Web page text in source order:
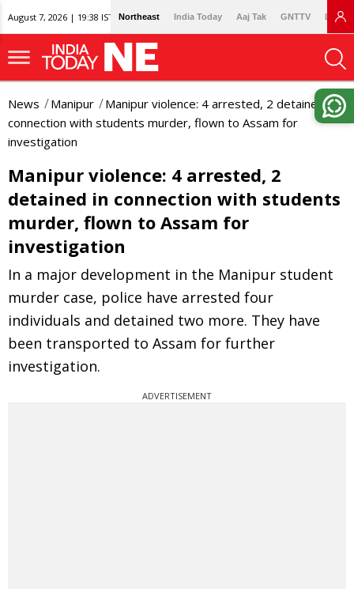
August 7, 2026 | 19:38 IST Northeast India Today Aaj Tak GNTTV
News Manipur
Manipur violence: 4 arrested, 2 detained in
connection with students murder, flown to Assam for
investigation
Manipur violence: 4 arrested, 2
detained in connection with students
murder, flown to Assam for
investigation
In a major development in the Manipur student
murder case, police have arrested four
individuals and detained two more. They have
been transported to Assam for further
investigation.
ADVERTISEMENT